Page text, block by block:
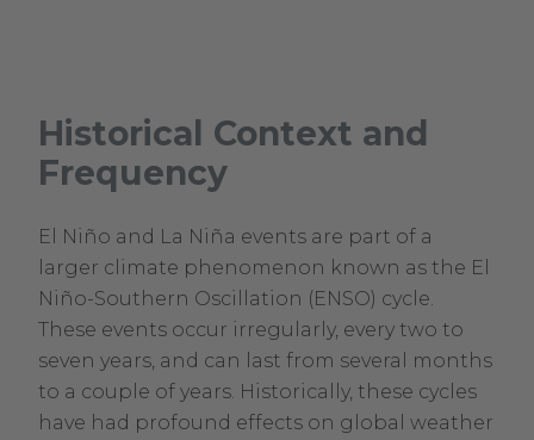
Historical Context and
Frequency
El Niño and La Niña events are part of a
larger climate phenomenon known as the El
Niño-Southern Oscillation (ENSO) cycle.
These events occur irregularly, every two to
seven years, and can last from several months
to a couple of years. Historically, these cycles
have had profound effects on global weather